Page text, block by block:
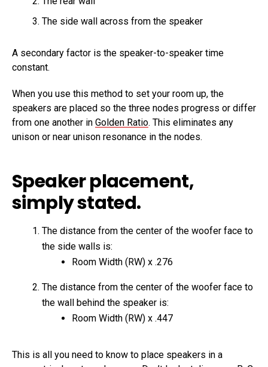
The side wall across from the speaker
A secondary factor is the speaker-to-speaker time
constant.
When you use this method to set your room up, the
speakers are placed so the three nodes progress or differ
from one another in Golden Ratio. This eliminates any
unison or near unison resonance in the nodes.
Speaker placement,
simply stated.
The distance from the center of the woofer face to
the side walls is:
Room Width (RW) x .276
The distance from the center of the woofer face to
the wall behind the speaker is:
Room Width (RW) x .447
This is all you need to know to place speakers in a